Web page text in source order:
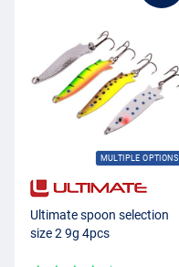
MULTIPLE OPTIONS
Ultimate spoon selection
size 2 9g 4pcs